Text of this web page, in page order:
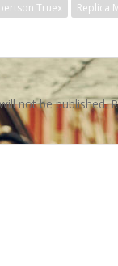
Truex
Replica
not be published.